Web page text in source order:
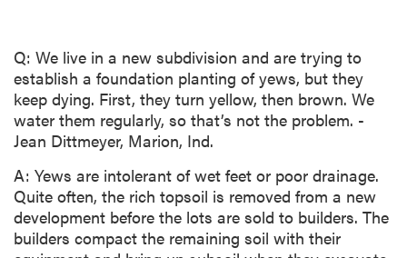
Q: We live in a new subdivision and are trying to
establish a foundation planting of yews, but they
keep dying. First, they turn yellow, then brown. We
water them regularly, so that’s not the problem. -
Jean Dittmeyer, Marion, Ind.
A: Yews are intolerant of wet feet or poor drainage.
Quite often, the rich topsoil is removed from a new
development before the lots are sold to builders. The
builders compact the remaining soil with their